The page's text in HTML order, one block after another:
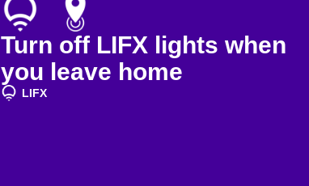
Turn off LIFX lights when
you leave home
LIFX